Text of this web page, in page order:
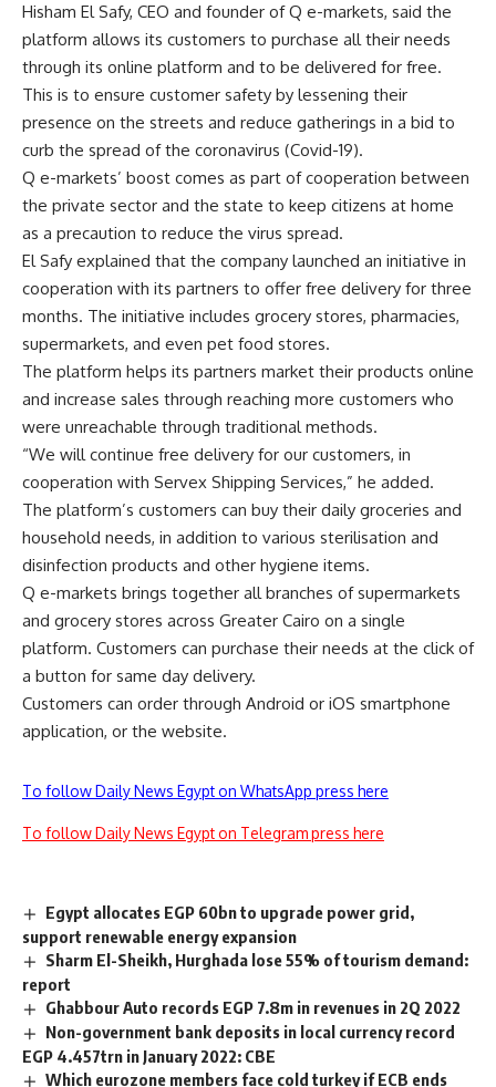
Hisham El Safy, CEO and founder of Q e-markets, said the
platform allows its customers to purchase all their needs
through its online platform and to be delivered for free.
This is to ensure customer safety by lessening their
presence on the streets and reduce gatherings in a bid to
curb the spread of the coronavirus (Covid-19).
Q e-markets’ boost comes as part of cooperation between
the private sector and the state to keep citizens at home
as a precaution to reduce the virus spread.
El Safy explained that the company launched an initiative in
cooperation with its partners to offer free delivery for three
months. The initiative includes grocery stores, pharmacies,
supermarkets, and even pet food stores.
The platform helps its partners market their products online
and increase sales through reaching more customers who
were unreachable through traditional methods.
“We will continue free delivery for our customers, in
cooperation with Servex Shipping Services,” he added.
The platform’s customers can buy their daily groceries and
household needs, in addition to various sterilisation and
disinfection products and other hygiene items.
Q e-markets brings together all branches of supermarkets
and grocery stores across Greater Cairo on a single
platform. Customers can purchase their needs at the click of
a button for same day delivery.
Customers can order through Android or iOS smartphone
application, or the website.
To follow Daily News Egypt on WhatsApp press here
To follow Daily News Egypt on Telegram press here
Egypt allocates EGP 60bn to upgrade power grid,
support renewable energy expansion
Sharm El-Sheikh, Hurghada lose 55% of tourism demand:
report
Ghabbour Auto records EGP 7.8m in revenues in 2Q 2022
Non-government bank deposits in local currency record
EGP 4.457trn in January 2022: CBE
Which eurozone members face cold turkey if ECB ends